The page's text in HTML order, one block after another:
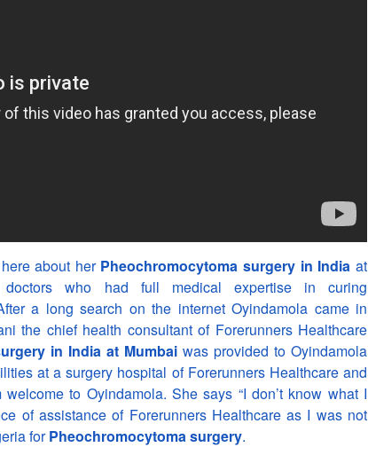
about her Pheochromocytoma surgery in India at
who had full medical expertise in curing
a long search on the internet Oyindamola came in
the chief health consultant of Forerunners Healthcare
in India at Mumbai was provided to Oyindamola
at a surgery hospital of Forerunners Healthcare and
to Oyindamola. She says “I don’t know what I
of assistance of Forerunners Healthcare as I was not
forPheochromocytoma surgery.